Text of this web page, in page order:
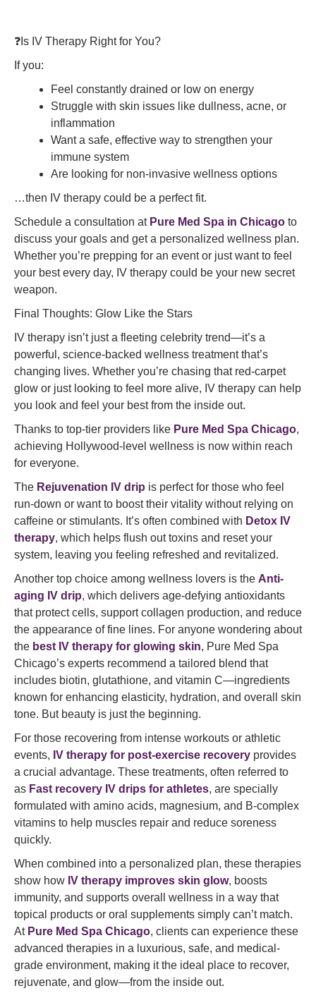
❓Is IV Therapy Right for You?
If you:
Feel constantly drained or low on energy
Struggle with skin issues like dullness, acne, or
inflammation
Want a safe, effective way to strengthen your
immune system
Are looking for non-invasive wellness options
…then IV therapy could be a perfect fit.
Schedule a consultation at Pure Med Spa in Chicago to
discuss your goals and get a personalized wellness plan.
Whether you’re prepping for an event or just want to feel
your best every day, IV therapy could be your new secret
weapon.
Final Thoughts: Glow Like the Stars
IV therapy isn’t just a fleeting celebrity trend—it’s a
powerful, science-backed wellness treatment that’s
changing lives. Whether you’re chasing that red-carpet
glow or just looking to feel more alive, IV therapy can help
you look and feel your best from the inside out.
Thanks to top-tier providers like Pure Med Spa Chicago,
achieving Hollywood-level wellness is now within reach
for everyone.
The Rejuvenation IV drip is perfect for those who feel
run-down or want to boost their vitality without relying on
caffeine or stimulants. It’s often combined with Detox IV
therapy, which helps flush out toxins and reset your
system, leaving you feeling refreshed and revitalized.
Another top choice among wellness lovers is the Anti-
aging IV drip, which delivers age-defying antioxidants
that protect cells, support collagen production, and reduce
the appearance of fine lines. For anyone wondering about
the best IV therapy for glowing skin, Pure Med Spa
Chicago’s experts recommend a tailored blend that
includes biotin, glutathione, and vitamin C—ingredients
known for enhancing elasticity, hydration, and overall skin
tone. But beauty is just the beginning.
For those recovering from intense workouts or athletic
events, IV therapy for post-exercise recovery provides
a crucial advantage. These treatments, often referred to
as Fast recovery IV drips for athletes, are specially
formulated with amino acids, magnesium, and B-complex
vitamins to help muscles repair and reduce soreness
quickly.
When combined into a personalized plan, these therapies
show how IV therapy improves skin glow, boosts
immunity, and supports overall wellness in a way that
topical products or oral supplements simply can’t match.
At Pure Med Spa Chicago, clients can experience these
advanced therapies in a luxurious, safe, and medical-
grade environment, making it the ideal place to recover,
rejuvenate, and glow—from the inside out.